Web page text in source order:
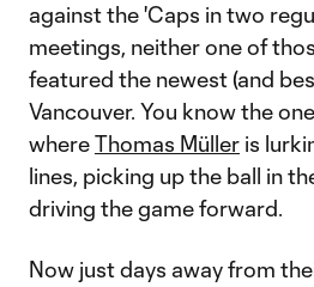
against the 'Caps in two
meetings, neither one of
featured the newest (and
Vancouver. You know the
whereThomas Müller is
lines, picking up the ball in
driving the game forward.
Now just days away from